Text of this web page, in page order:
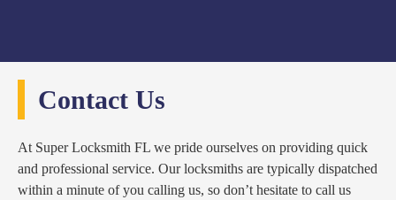
Contact Us
At Super Locksmith FL we pride ourselves on providing quick
and professional service. Our locksmiths are typically dispatched
within a minute of you calling us, so don’t hesitate to call us